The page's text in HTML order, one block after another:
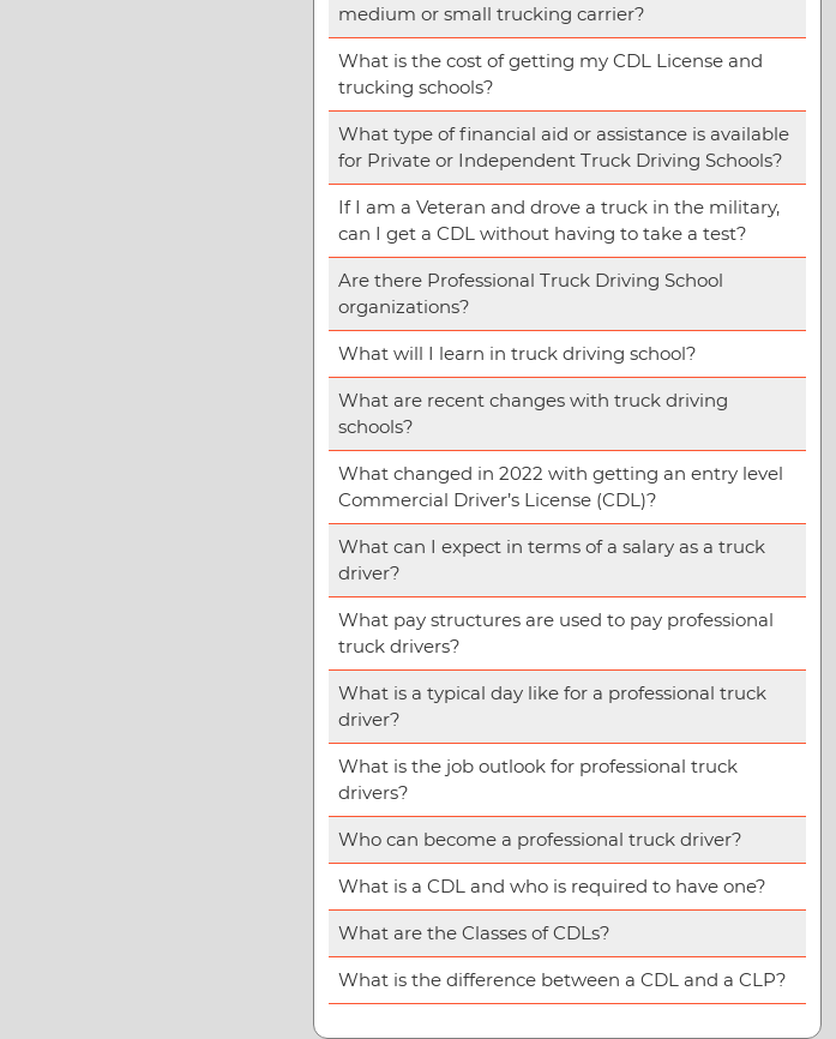
medium or small trucking carrier?
What is the cost of getting my CDL License and
trucking schools?
What type of financial aid or assistance is available
for Private or Independent Truck Driving Schools?
If I am a Veteran and drove a truck in the military,
can I get a CDL without having to take a test?
Are there Professional Truck Driving School
organizations?
What will I learn in truck driving school?
What are recent changes with truck driving
schools?
What changed in 2022 with getting an entry level
Commercial Driver’s License (CDL)?
What can I expect in terms of a salary as a truck
driver?
What pay structures are used to pay professional
truck drivers?
What is a typical day like for a professional truck
driver?
What is the job outlook for professional truck
drivers?
Who can become a professional truck driver?
What is a CDL and who is required to have one?
What are the Classes of CDLs?
What is the difference between a CDL and a CLP?